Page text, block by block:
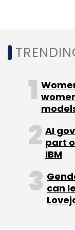
Select your
Daily
Monthly
Quantum
AI
part
IBM
can